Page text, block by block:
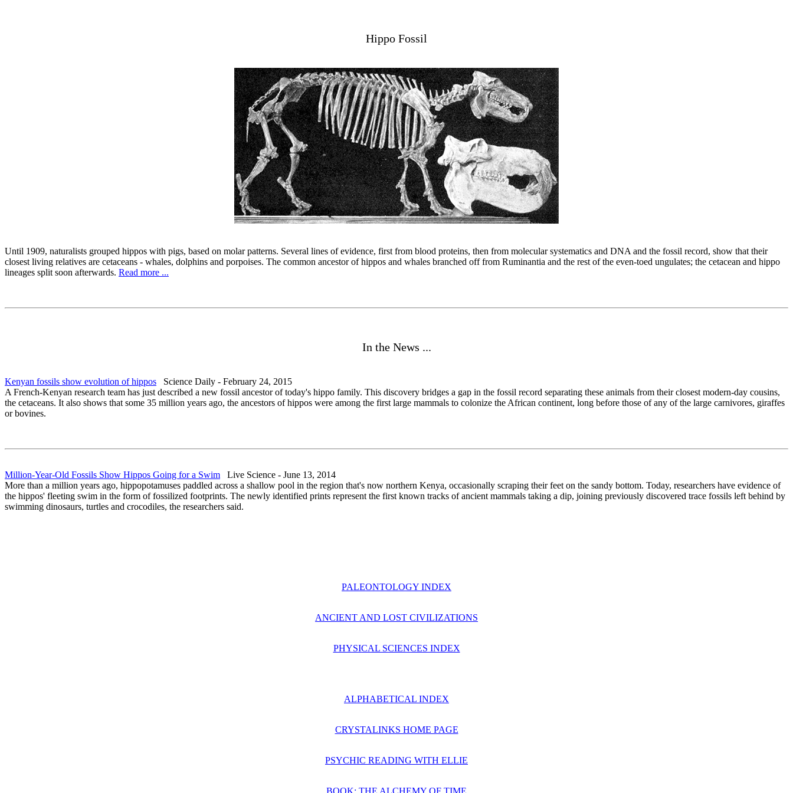
Hippo Fossil
Until 1909, naturalists grouped hippos with pigs, based on molar patterns. Several lines of evidence, first from blood proteins, then from molecular systematics and DNA and the fossil record, show that their
closest living relatives are cetaceans - whales, dolphins and porpoises. The common ancestor of hippos and whales branched off from Ruminantia and the rest of the even-toed ungulates; the cetacean and hippo
lineages split soon afterwards. Read more ...
In the News ...
Kenyan fossils show evolution of hippos Science Daily - February 24, 2015
A French-Kenyan research team has just described a new fossil ancestor of today's hippo family. This discovery bridges a gap in the fossil record separating these animals from their closest modern-day cousins,
the cetaceans. It also shows that some 35 million years ago, the ancestors of hippos were among the first large mammals to colonize the African continent, long before those of any of the large carnivores, giraffes
or bovines.
Million-Year-Old Fossils Show Hippos Going for a Swim Live Science - June 13, 2014
More than a million years ago, hippopotamuses paddled across a shallow pool in the region that's now northern Kenya, occasionally scraping their feet on the sandy bottom. Today, researchers have evidence of
the hippos' fleeting swim in the form of fossilized footprints. The newly identified prints represent the first known tracks of ancient mammals taking a dip, joining previously discovered trace fossils left behind by
swimming dinosaurs, turtles and crocodiles, the researchers said.
PALEONTOLOGY INDEX
ANCIENT AND LOST CIVILIZATIONS
PHYSICAL SCIENCES INDEX
ALPHABETICAL INDEX
CRYSTALINKS HOME PAGE
PSYCHIC READING WITH ELLIE
BOOK: THE ALCHEMY OF TIME